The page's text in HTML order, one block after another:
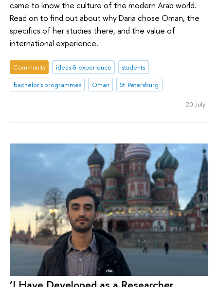
came to know the culture of the modern Arab world.
Read on to find out about why Daria chose Oman, the
specifics of her studies there, and the value of
international experience.
Community ideas & experience
students
bachelor's programmes
Oman St. Petersburg
20 July